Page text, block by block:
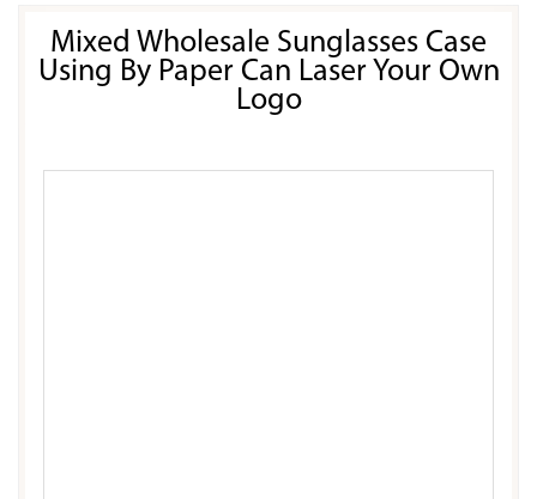
Mixed Wholesale Sunglasses Case
Using By Paper Can Laser Your Own
Logo